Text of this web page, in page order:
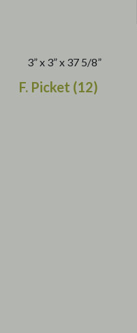
3” x 3” x 37 5/8”
F. Picket (12)